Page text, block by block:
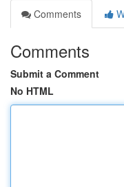
Comments
Comments
Submit a Comment
No HTML